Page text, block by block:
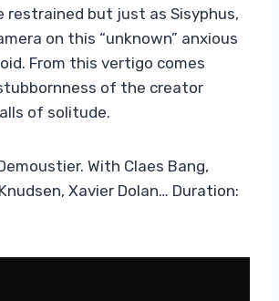
restrained but just as Sisyphus,
on this “unknown” anxious
From this vertigo comes
of the creator
of solitude.
With Claes Bang,
Xavier Dolan… Duration: